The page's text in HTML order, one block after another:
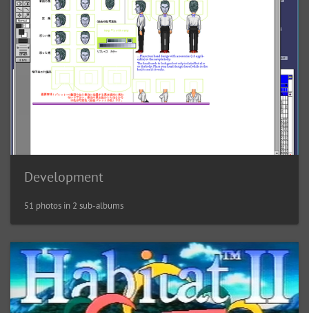
Development
51 photos in 2 sub-albums